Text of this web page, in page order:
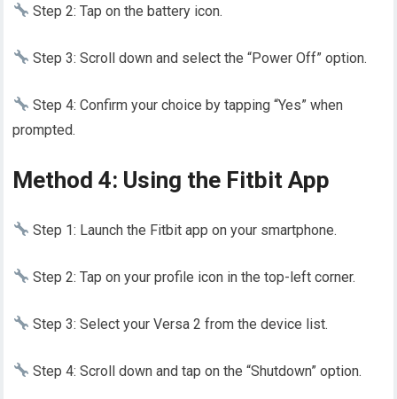
Step 2: Tap on the battery icon.
Step 3: Scroll down and select the “Power Off” option.
Step 4: Confirm your choice by tapping “Yes” when
prompted.
Method 4: Using the Fitbit App
Step 1: Launch the Fitbit app on your smartphone.
Step 2: Tap on your profile icon in the top-left corner.
Step 3: Select your Versa 2 from the device list.
Step 4: Scroll down and tap on the “Shutdown” option.